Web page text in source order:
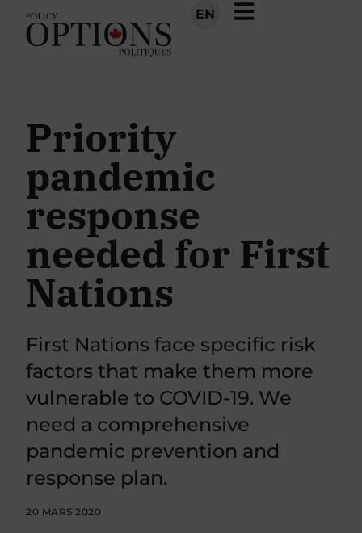
EN
Priority
pandemic
response
needed for First
Nations
First Nations face specific risk
factors that make them more
vulnerable to COVID-19. We
need a comprehensive
pandemic prevention and
response plan.
20 MARS 2020